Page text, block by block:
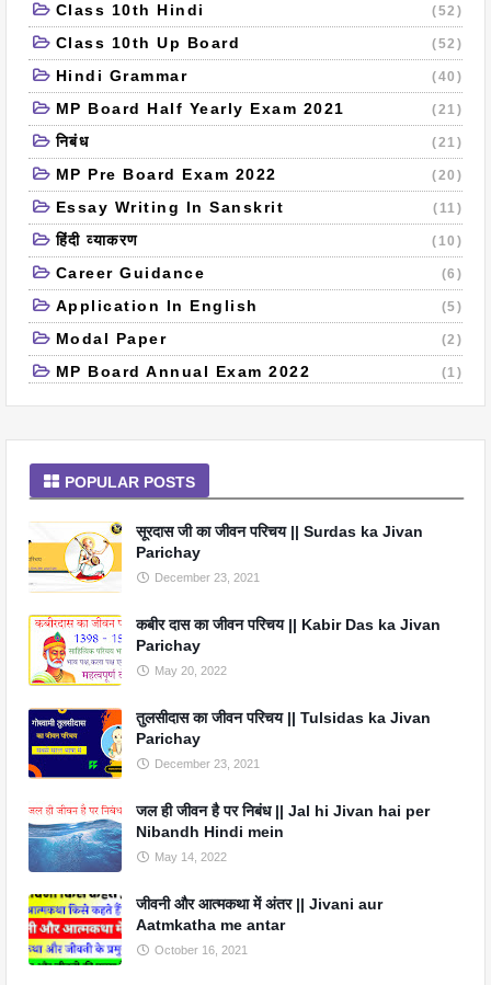
Class 10th Hindi (52)
Class 10th Up Board (52)
Hindi Grammar (40)
MP Board Half Yearly Exam 2021 (21)
निबंध (21)
MP Pre Board Exam 2022 (20)
Essay Writing In Sanskrit (11)
हिंदी व्याकरण (10)
Career Guidance (6)
Application In English (5)
Modal Paper (2)
MP Board Annual Exam 2022 (1)
POPULAR POSTS
सूरदास जी का जीवन परिचय || Surdas ka Jivan
Parichay
December 23, 2021
कबीर दास का जीवन परिचय || Kabir Das ka Jivan
Parichay
May 20, 2022
तुलसीदास का जीवन परिचय || Tulsidas ka Jivan
Parichay
December 23, 2021
जल ही जीवन है पर निबंध || Jal hi Jivan hai per
Nibandh Hindi mein
May 14, 2022
जीवनी और आत्मकथा में अंतर || Jivani aur
Aatmkatha me antar
October 16, 2021